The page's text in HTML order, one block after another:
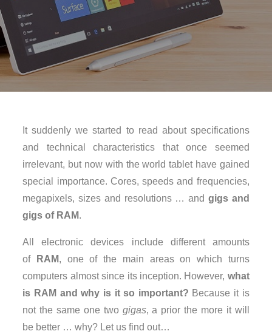
It suddenly we started to read about specifications
and technical characteristics that once seemed
irrelevant, but now with the world tablet have gained
special importance. Cores, speeds and frequencies,
megapixels, sizes and resolutions … and gigs and
gigs of RAM.
All electronic devices include different amounts
of
RAM, one of the main areas on which turns
computers almost since its inception. However, what
is RAM and why is it so important? Because it is
not the same one two gigas, a prior the more it will
be better … why? Let us find out…